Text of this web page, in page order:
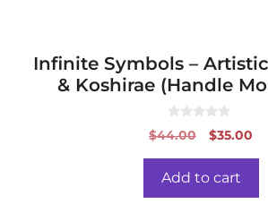
Infinite Symbols –
& Koshirae (Handle
0
o
o
f
5
$44.00
Original
was:
$35.00
Add to cart